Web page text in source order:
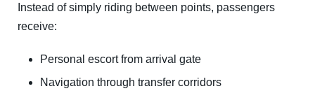
Instead of simply riding between points, passengers
receive:
Personal escort from arrival gate
Navigation through transfer corridors